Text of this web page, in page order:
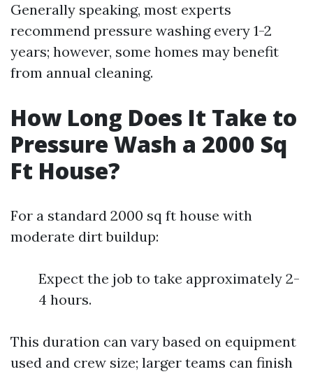
Generally speaking, most experts
recommend pressure washing every 1-2
years; however, some homes may benefit
from annual cleaning.
How Long Does It Take to
Pressure Wash a 2000 Sq
Ft House?
For a standard 2000 sq ft house with
moderate dirt buildup:
Expect the job to take approximately 2-
4 hours.
This duration can vary based on equipment
used and crew size; larger teams can finish